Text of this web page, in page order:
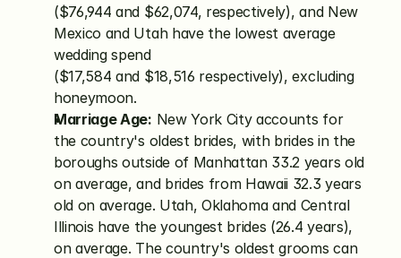
($76,944 and $62,074, respectively), and New
Mexico and Utah have the lowest average
wedding spend
($17,584 and $18,516 respectively), excluding
honeymoon.
Marriage Age: New York City accounts for
the country's oldest brides, with brides in the
boroughs outside of Manhattan 33.2 years old
on average, and brides from Hawaii 32.3 years
old on average. Utah, Oklahoma and Central
Illinois have the youngest brides (26.4 years),
on average. The country's oldest grooms can